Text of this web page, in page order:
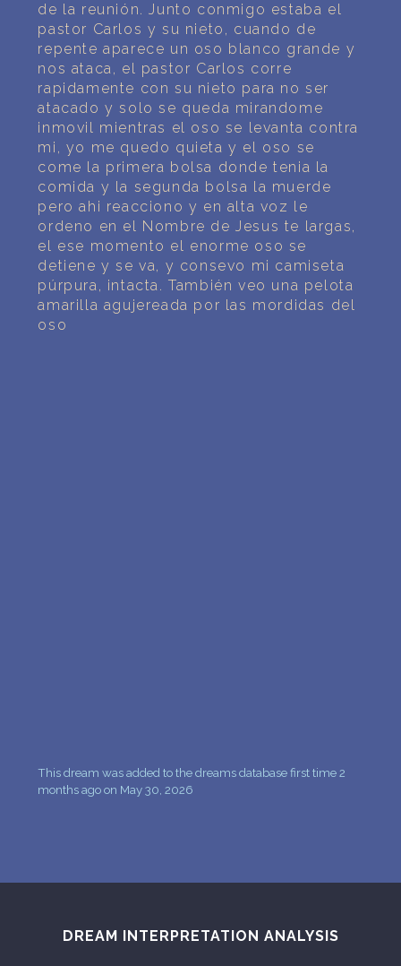
de la reunión. Junto conmigo estaba el
pastor Carlos y su nieto, cuando de
repente aparece un oso blanco grande y
nos ataca, el pastor Carlos corre
rapidamente con su nieto para no ser
atacado y solo se queda mirandome
inmovil mientras el oso se levanta contra
mi, yo me quedo quieta y el oso se
come la primera bolsa donde tenia la
comida y la segunda bolsa la muerde
pero ahi reacciono y en alta voz le
ordeno en el Nombre de Jesus te largas,
el ese momento el enorme oso se
detiene y se va, y consevo mi camiseta
púrpura, intacta. También veo una pelota
amarilla agujereada por las mordidas del
oso
This dream was added to the dreams database first time 2
months ago on May 30, 2026
DREAM INTERPRETATION ANALYSIS